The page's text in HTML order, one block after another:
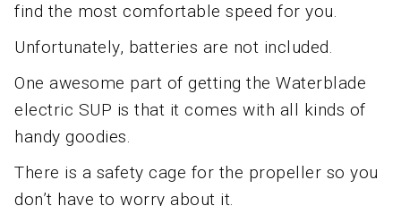
find the most comfortable speed for you.
Unfortunately, batteries are not included.
One awesome part of getting the Waterblade
electric SUP is that it comes with all kinds of
handy goodies.
There is a safety cage for the propeller so you
don’t have to worry about it.